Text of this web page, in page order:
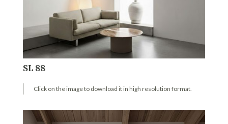
SL 88
Click on the image to download it in high resolution format.